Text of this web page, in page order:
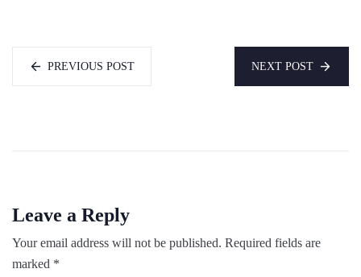
PREVIOUS POST NEXT POST
Leave a Reply
Your email address will not be published. Required fields are
marked *